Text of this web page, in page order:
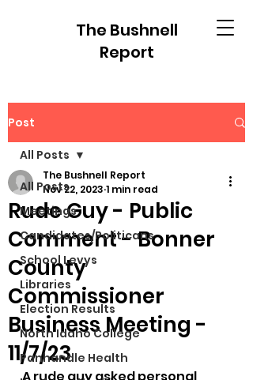
The Bushnell
Report
Post
All Posts
Meetings
Candidates/Politicans
School Levys
Libraries
Election Results
North Idaho College
Panhandle Health
All Posts
Rude Guy - Public
Comment - Bonner
County
Commissioner
Business Meeting -
11/7/23
The Bushnell Report
Nov 22, 2023 1 min read